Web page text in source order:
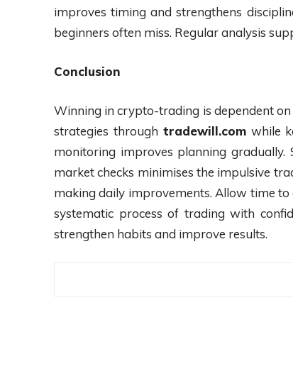
improves timing and strengthens
beginners often miss. Regular analysis
Conclusion
Winning in crypto-trading is dependent
strategies through tradewill.comwhile
monitoring improves planning gradually.
market checks minimises the impulsive
making daily improvements. Allow time
systematic process of trading with
strengthen habits and improve results.